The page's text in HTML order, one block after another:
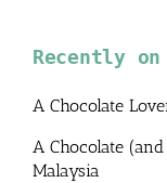
Recently on
A Chocolate
A Chocolate
Malaysia